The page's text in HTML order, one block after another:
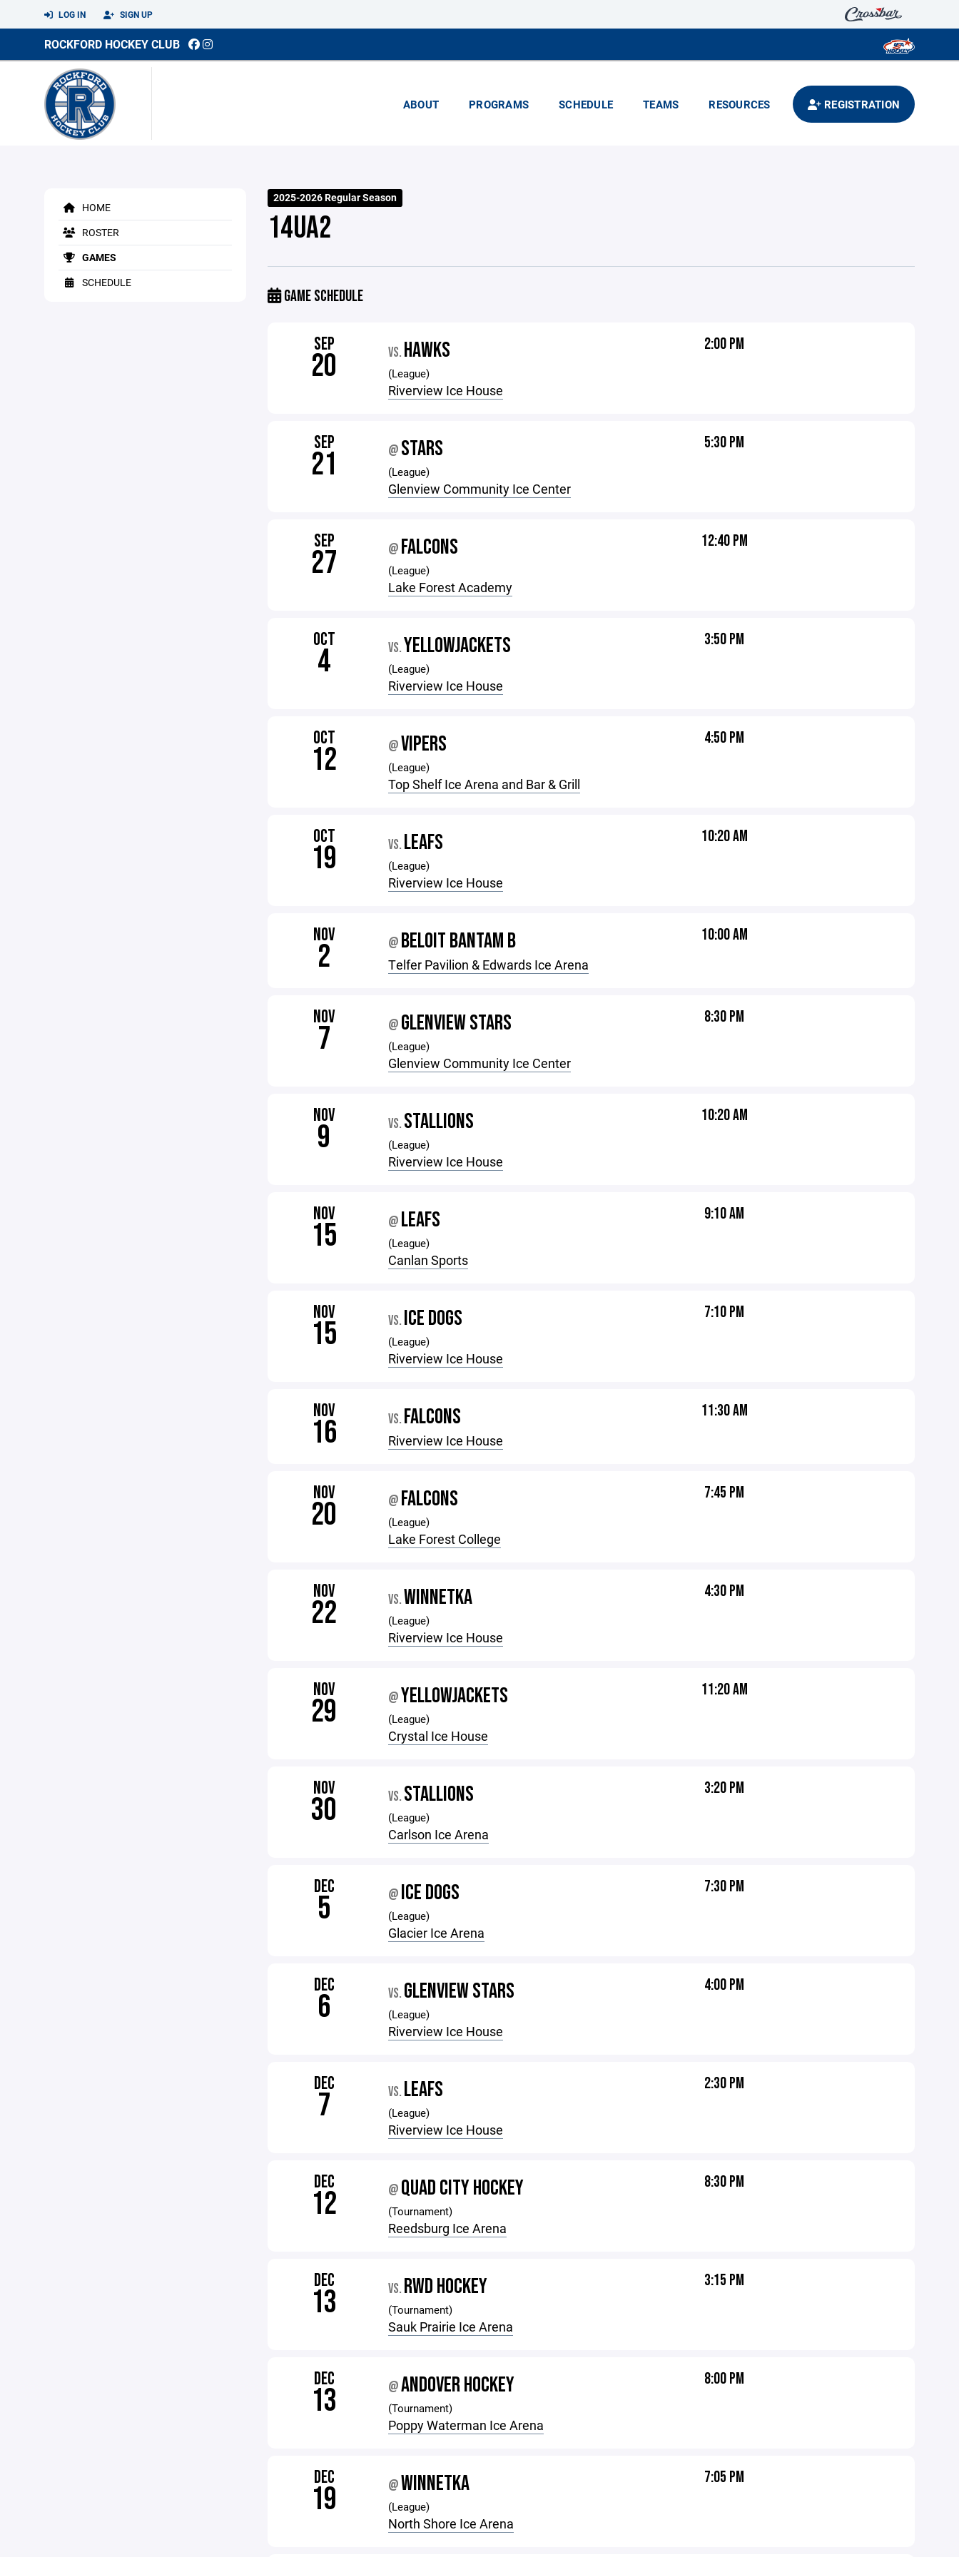
LOG IN SIGN UP
ROCKFORD HOCKEY CLUB
ABOUT PROGRAMS SCHEDULE TEAMS RESOURCES REGISTRATION
HOME
ROSTER
GAMES
SCHEDULE
2025-2026 Regular Season
14UA2
GAME SCHEDULE
SEP
20 VS. HAWKS
(League)
Riverview Ice House
2:00 PM
SEP
21 @ STARS
(League)
Glenview Community Ice Center
5:30 PM
SEP
27 @ FALCONS
(League)
Lake Forest Academy
12:40 PM
OCT
4 VS.YELLOWJACKETS
(League)
Riverview Ice House
3:50 PM
OCT
12 @VIPERS
(League)
Top Shelf Ice Arena and Bar & Grill
4:50 PM
OCT
19 VS. LEAFS
(League)
Riverview Ice House
10:20 AM
NOV
2 @ BELOIT BANTAM B
Telfer Pavilion & Edwards Ice Arena
10:00 AM
NOV
7 @ GLENVIEW STARS
(League)
Glenview Community Ice Center
8:30 PM
NOV
9 VS. STALLIONS
(League)
Riverview Ice House
10:20 AM
NOV
15 @ LEAFS
(League)
Canlan Sports
9:10 AM
NOV
15 VS. ICE DOGS
(League)
Riverview Ice House
7:10 PM
NOV
16 VS. FALCONS
Riverview Ice House
11:30 AM
NOV
20 @ FALCONS
(League)
Lake Forest College
7:45 PM
NOV
22 VS.WINNETKA
(League)
Riverview Ice House
4:30 PM
NOV
29 @YELLOWJACKETS
(League)
Crystal Ice House
11:20 AM
NOV
30 VS. STALLIONS
(League)
Carlson Ice Arena
3:20 PM
DEC
5 @ ICE DOGS
(League)
Glacier Ice Arena
7:30 PM
DEC
6 VS. GLENVIEW STARS
(League)
Riverview Ice House
4:00 PM
DEC
7 VS. LEAFS
(League)
Riverview Ice House
2:30 PM
DEC
12 @ QUAD CITY HOCKEY
(Tournament)
Reedsburg Ice Arena
8:30 PM
DEC
13 VS. RWD HOCKEY
(Tournament)
Sauk Prairie Ice Arena
3:15 PM
DEC
13 @ANDOVER HOCKEY
(Tournament)
Poppy Waterman Ice Arena
8:00 PM
DEC
19 @WINNETKA
(League)
North Shore Ice Arena
7:05 PM